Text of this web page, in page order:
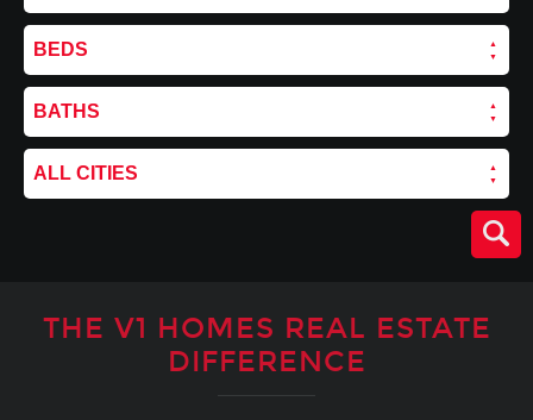
BEDS
BATHS
ALL CITIES
THE V1 HOMES REAL ESTATE
DIFFERENCE